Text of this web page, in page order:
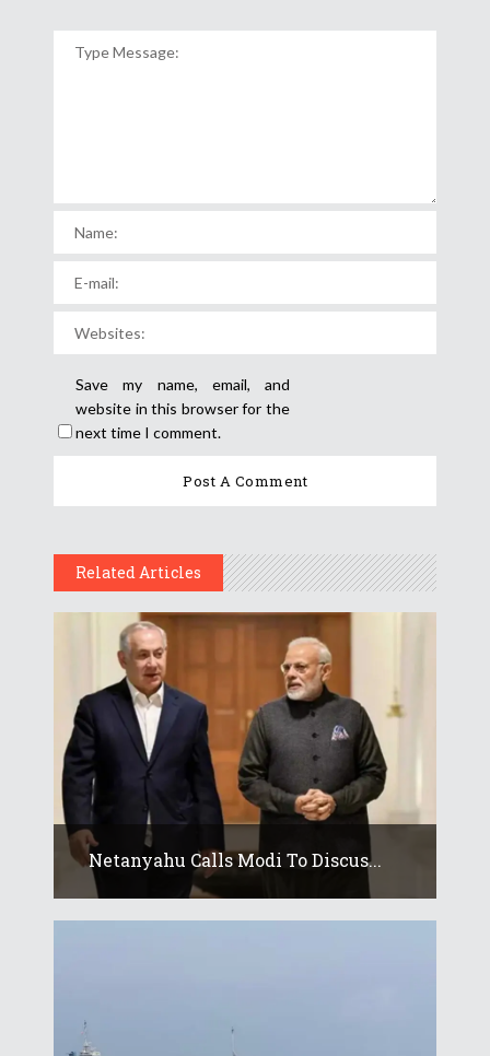
Save my name, email, and
website in this browser for the
next time I comment.
Related Articles
Netanyahu Calls Modi To Discus...